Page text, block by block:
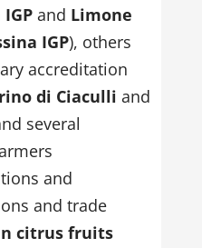
and Limone
IGP), others
accreditation
di Ciaculli and
several
and
and trade
citrus fruits